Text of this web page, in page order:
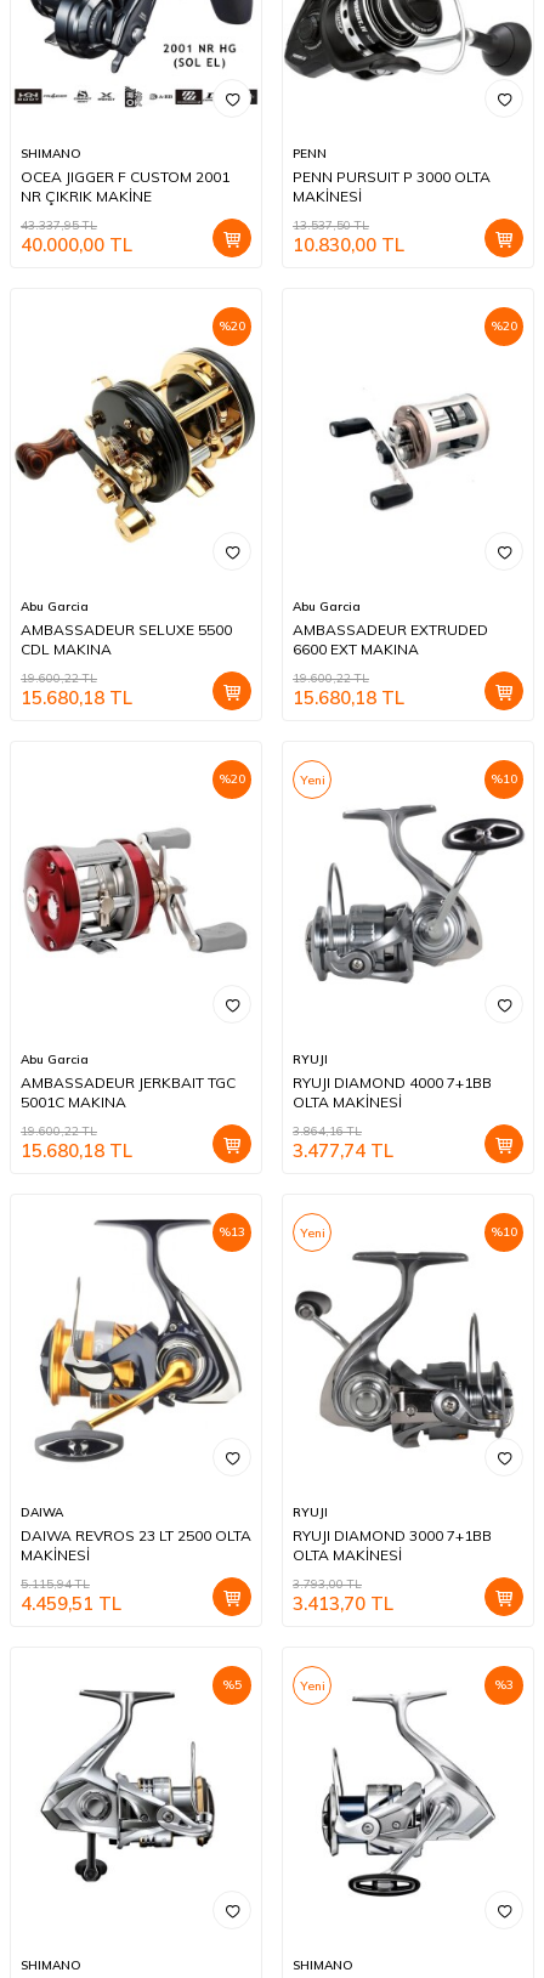
SHIMANO
OCEA JIGGER F CUSTOM 2001
NR ÇIKRIK MAKİNE
43.337,95TL
40.000,00 TL
PENN
PENN PURSUIT P 3000 OLTA
MAKİNESİ
13.537,50TL
10.830,00 TL
%20
Abu Garcia
AMBASSADEUR SELUXE 5500
CDL MAKINA
19.600,22TL
15.680,18 TL
%20
Abu Garcia
AMBASSADEUR EXTRUDED
6600 EXT MAKINA
19.600,22TL
15.680,18 TL
%20
Abu Garcia
AMBASSADEUR JERKBAIT TGC
5001C MAKINA
19.600,22TL
15.680,18 TL
%10
Yeni
RYUJI
RYUJI DIAMOND 4000 7+1BB
OLTA MAKİNESİ
3.864,16TL
3.477,74 TL
%13
DAIWA
DAIWA REVROS 23 LT 2500 OLTA
MAKİNESİ
5.115,94TL
4.459,51 TL
%10
Yeni
RYUJI
RYUJI DIAMOND 3000 7+1BB
OLTA MAKİNESİ
3.793,00TL
3.413,70 TL
%5
SHIMANO
%3
Yeni
SHIMANO